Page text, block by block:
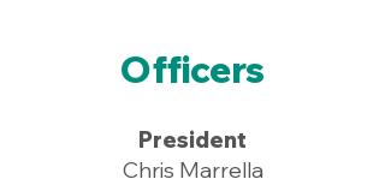
Officers
President
Chris Marrella